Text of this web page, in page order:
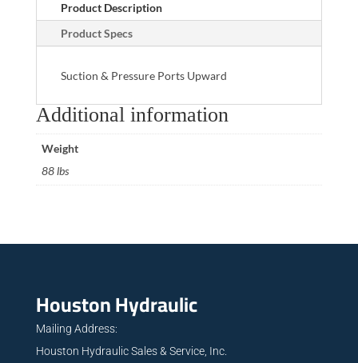
Product Description
Product Specs
Suction & Pressure Ports Upward
Additional information
Weight
88 lbs
Houston Hydraulic
Mailing Address:
Houston Hydraulic Sales & Service, Inc.